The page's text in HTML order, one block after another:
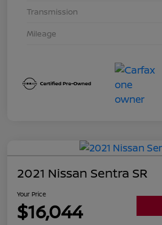
Transmission
Mileage
2021 Nissan Sentra SR
Your Price
$16,044